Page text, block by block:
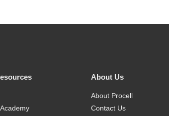
About Us
About Procell
Contact Us